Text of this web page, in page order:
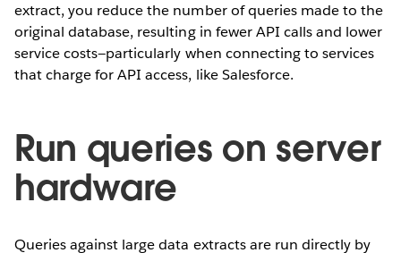
extract, you reduce the number of queries made to the
original database, resulting in fewer API calls and lower
service costs—particularly when connecting to services
that charge for API access, like Salesforce.
Run queries on server
hardware
Queries against large data extracts are run directly by